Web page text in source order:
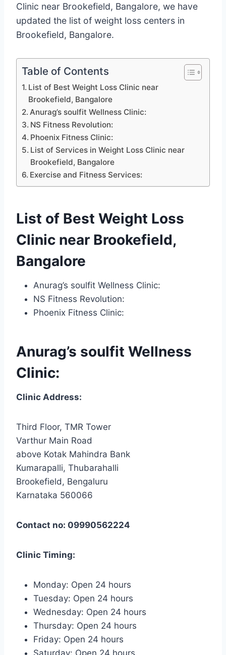
Clinic near Brookefield, Bangalore, we have
updated the list of weight loss centers in
Brookefield, Bangalore.
Table of Contents
List of Best Weight Loss Clinic near
Brookefield, Bangalore
Anurag’s soulfit Wellness Clinic:
NS Fitness Revolution:
Phoenix Fitness Clinic:
List of Services in Weight Loss Clinic near
Brookefield, Bangalore
Exercise and Fitness Services:
List of Best Weight Loss
Clinic near Brookefield,
Bangalore
Anurag’s soulfit Wellness Clinic:
NS Fitness Revolution:
Phoenix Fitness Clinic:
Anurag’s soulfit Wellness
Clinic:
Clinic Address:
Third Floor, TMR Tower
Varthur Main Road
above Kotak Mahindra Bank
Kumarapalli, Thubarahalli
Brookefield, Bengaluru
Karnataka 560066
Contact no: 09990562224
Clinic Timing:
Monday: Open 24 hours
Tuesday: Open 24 hours
Wednesday: Open 24 hours
Thursday: Open 24 hours
Friday: Open 24 hours
Saturday: Open 24 hours